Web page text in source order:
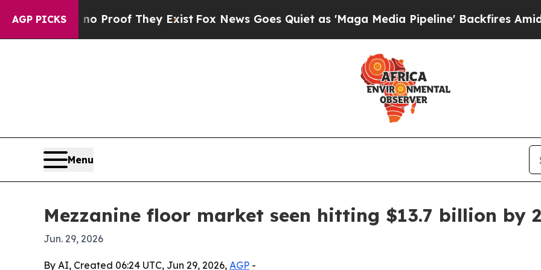
AGP PICKS
Offers no Proof They Exist Fox News Goes Quiet as 'Maga Media Pipeline' Backfires Amid
Menu
Mezzanine floor market seen hitting $13.7 billion by
Jun. 29, 2026
By AI, Created 06:24 UTC, Jun 29, 2026, AGP -